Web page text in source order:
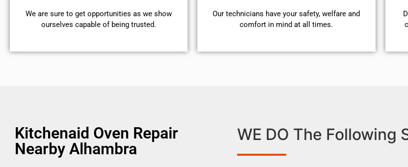
We are sure to get opportunities as we show
ourselves capable of being trusted.
Our technicians have your safety, welfare and
comfort ​in mind at all times.
Kitchenaid Oven Repair
Nearby Alhambra
WE DO The Following